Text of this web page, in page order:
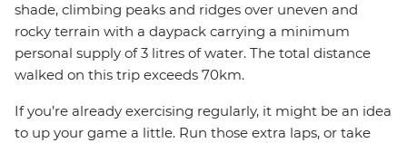
shade, climbing peaks and ridges over uneven and
rocky terrain with a daypack carrying a minimum
personal supply of 3 litres of water. The total distance
walked on this trip exceeds 70km.
If you’re already exercising regularly, it might be an idea
to up your game a little. Run those extra laps, or take